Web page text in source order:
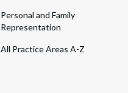
Personal and Family
Representation
All Practice Areas A-Z